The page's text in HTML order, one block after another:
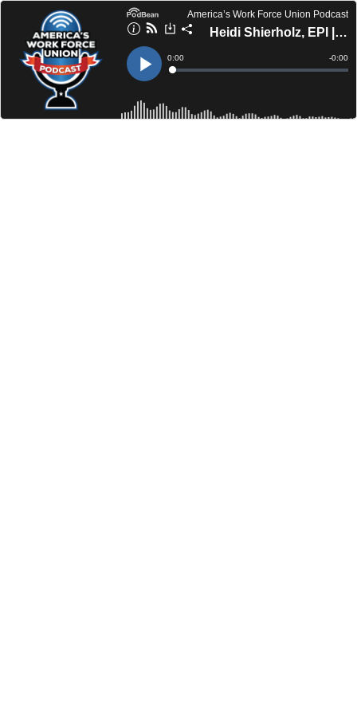
America’s Work Force Union Podcast
Heidi Shierholz, EPI | Michael Pineda, SEIU UHW
Play
Current
Time
0:00
Loaded:
Time
-0:00